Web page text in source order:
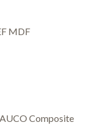
MDF
Composite